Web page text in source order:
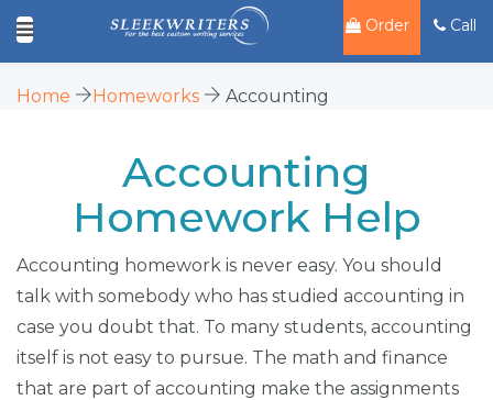
Order Call
Home Homeworks Accounting
Accounting
Homework Help
Accounting homework is never easy. You should
talk with somebody who has studied accounting in
case you doubt that. To many students, accounting
itself is not easy to pursue. The math and finance
that are part of accounting make the assignments